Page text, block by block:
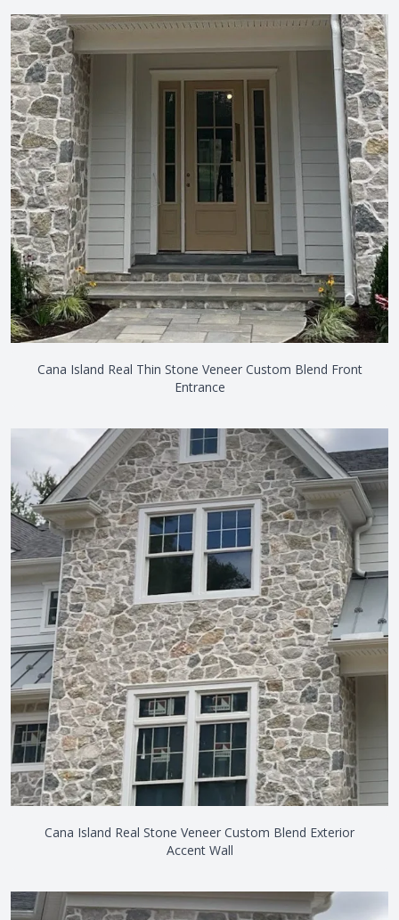
Cana Island Real Thin Stone Veneer Custom Blend Front
Entrance
Cana Island Real Stone Veneer Custom Blend Exterior
Accent Wall